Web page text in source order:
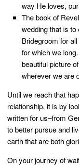
way He loves,
The book of
wedding that is
Bridegroom for
for which we
beautiful picture
wherever we are
Until we reach that
relationship, it is by
written for us–from
to better pursue and
earth that are both
On your journey of